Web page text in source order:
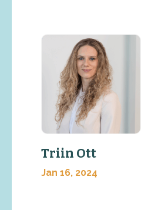
Triin Ott
Jan 16, 2024